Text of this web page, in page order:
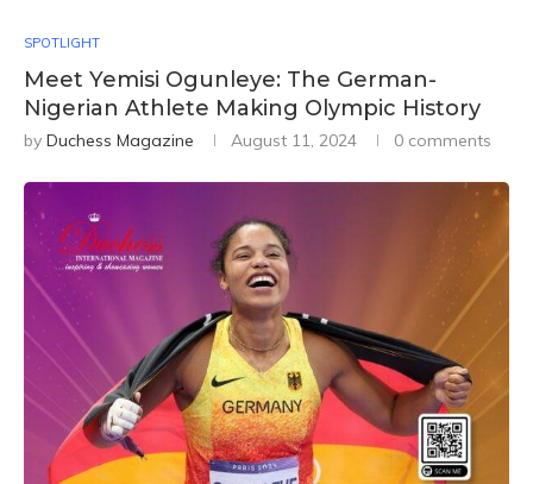
SPOTLIGHT
Meet Yemisi Ogunleye: The German-
Nigerian Athlete Making Olympic History
by Duchess Magazine August 11, 2024 0 comments